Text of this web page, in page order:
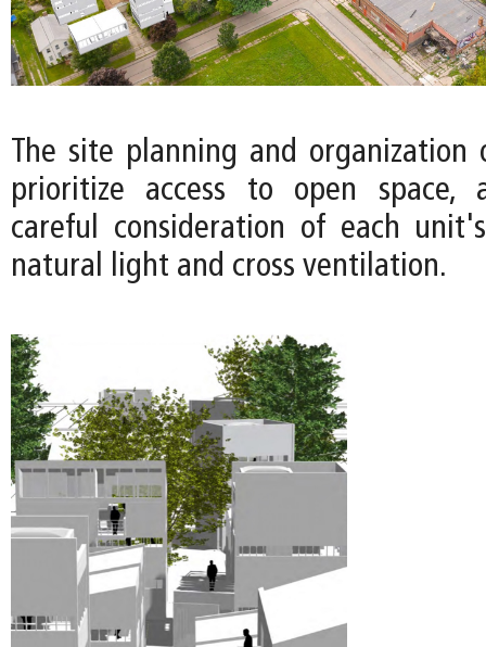
The site planning and organization
prioritize access to open space,
careful consideration of each
natural light and cross ventilation.